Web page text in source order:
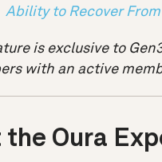
Ability to Recover
is exclusive to
with an active
the Oura